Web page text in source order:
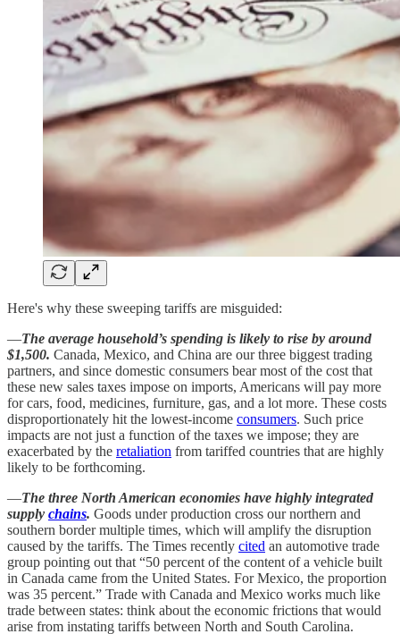
Here's why these sweeping tariffs are misguided:
—The average household’s spending is likely to rise by around
$1,500. Canada, Mexico, and China are our three biggest trading
partners, and since domestic consumers bear most of the cost that
these new sales taxes impose on imports, Americans will pay more
for cars, food, medicines, furniture, gas, and a lot more. These costs
disproportionately hit the lowest-income consumers. Such price
impacts are not just a function of the taxes we impose; they are
exacerbated by the retaliation from tariffed countries that are highly
likely to be forthcoming.
—The three North American economies have highly integrated
supply chains. Goods under production cross our northern and
southern border multiple times, which will amplify the disruption
caused by the tariffs. The Times recently cited an automotive trade
group pointing out that “50 percent of the content of a vehicle built
in Canada came from the United States. For Mexico, the proportion
was 35 percent.” Trade with Canada and Mexico works much like
trade between states: think about the economic frictions that would
arise from instating tariffs between North and South Carolina.